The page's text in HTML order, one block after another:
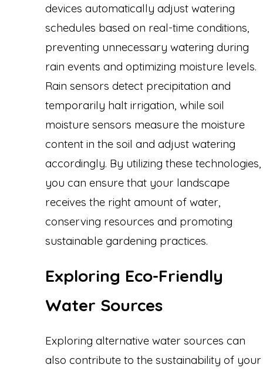
devices automatically adjust watering
schedules based on real-time conditions,
preventing unnecessary watering during
rain events and optimizing moisture levels.
Rain sensors detect precipitation and
temporarily halt irrigation, while soil
moisture sensors measure the moisture
content in the soil and adjust watering
accordingly. By utilizing these technologies,
you can ensure that your landscape
receives the right amount of water,
conserving resources and promoting
sustainable gardening practices.
Exploring Eco-Friendly
Water Sources
Exploring alternative water sources can
also contribute to the sustainability of your